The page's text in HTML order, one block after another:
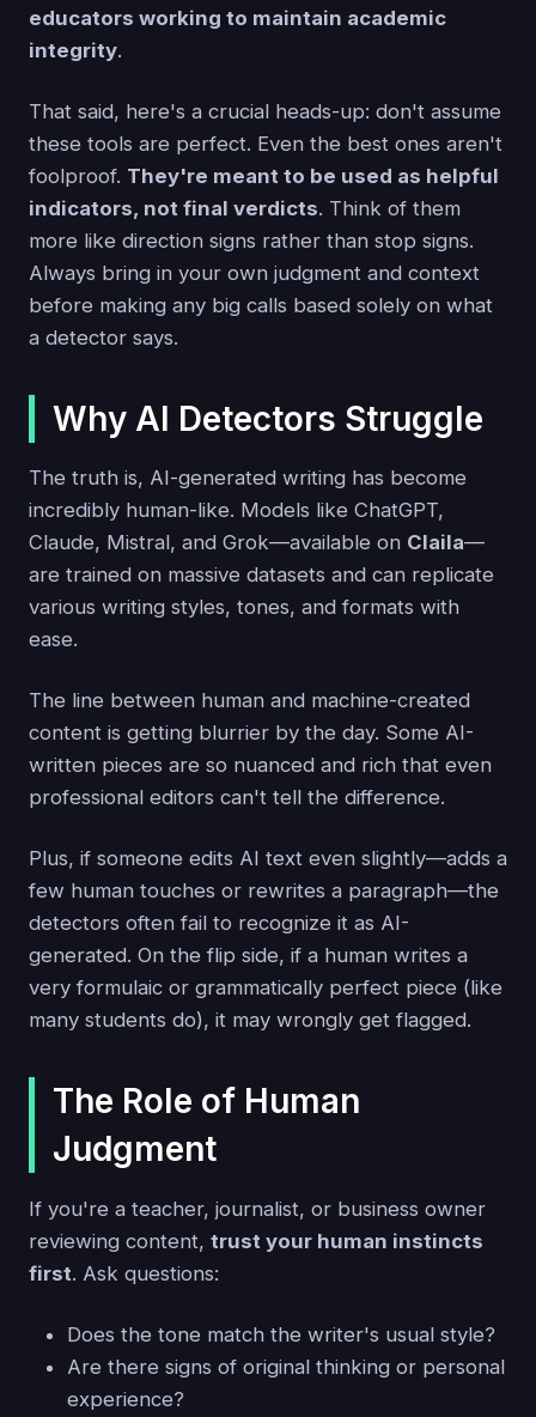
educators working to maintain academic
integrity.
That said, here's a crucial heads-up: don't assume
these tools are perfect. Even the best ones aren't
foolproof. They're meant to be used as helpful
indicators, not final verdicts. Think of them
more like direction signs rather than stop signs.
Always bring in your own judgment and context
before making any big calls based solely on what
a detector says.
Why AI Detectors Struggle
The truth is, AI-generated writing has become
incredibly human-like. Models like ChatGPT,
Claude, Mistral, and Grok—available on Claila—
are trained on massive datasets and can replicate
various writing styles, tones, and formats with
ease.
The line between human and machine-created
content is getting blurrier by the day. Some AI-
written pieces are so nuanced and rich that even
professional editors can't tell the difference.
Plus, if someone edits AI text even slightly—adds a
few human touches or rewrites a paragraph—the
detectors often fail to recognize it as AI-
generated. On the flip side, if a human writes a
very formulaic or grammatically perfect piece (like
many students do), it may wrongly get flagged.
The Role of Human
Judgment
If you're a teacher, journalist, or business owner
reviewing content, trust your human instincts
first. Ask questions:
Does the tone match the writer's usual style?
Are there signs of original thinking or personal
experience?